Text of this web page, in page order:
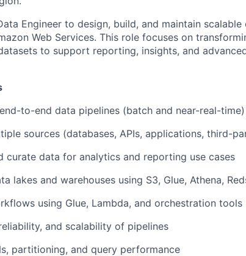
Engineer to design, build, and maintain
Web Services. This role focuses on
to support reporting, insights, and
to-end data pipelines (batch and near-real-time)
sources (databases, APIs, applications, third-
curate data for analytics and reporting use cases
lakes and warehouses using S3, Glue, Athena,
using Glue, Lambda, and orchestration tools
and scalability of pipelines
partitioning, and query performance